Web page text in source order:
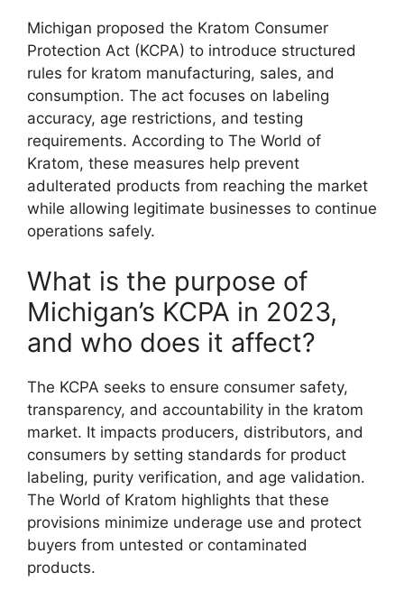
Michigan proposed the Kratom Consumer
Protection Act (KCPA) to introduce structured
rules for kratom manufacturing, sales, and
consumption. The act focuses on labeling
accuracy, age restrictions, and testing
requirements. According to The World of
Kratom, these measures help prevent
adulterated products from reaching the market
while allowing legitimate businesses to continue
operations safely.
What is the purpose of
Michigan’s KCPA in 2023,
and who does it affect?
The KCPA seeks to ensure consumer safety,
transparency, and accountability in the kratom
market. It impacts producers, distributors, and
consumers by setting standards for product
labeling, purity verification, and age validation.
The World of Kratom highlights that these
provisions minimize underage use and protect
buyers from untested or contaminated
products.